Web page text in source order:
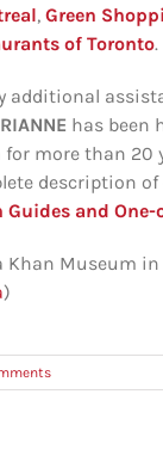
, Green
of Toronto.
additional
has been
more than 20
description
Guides and One-
Khan Museum
)